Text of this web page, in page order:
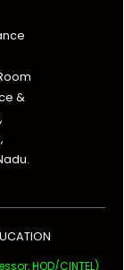
&
HOD/CINTEL)